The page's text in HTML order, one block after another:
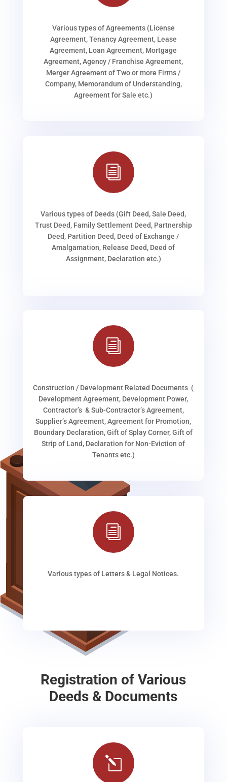
Various types of Agreements (License
Agreement, Tenancy Agreement, Lease
Agreement, Loan Agreement, Mortgage
Agreement, Agency / Franchise Agreement,
Merger Agreement of Two or more Firms /
Company, Memorandum of Understanding,
Agreement for Sale etc.)
i
Various types of Deeds (Gift Deed, Sale Deed,
Trust Deed, Family Settlement Deed, Partnership
Deed, Partition Deed, Deed of Exchange /
Amalgamation, Release Deed, Deed of
Assignment, Declaration etc.)
i
Construction / Development Related Documents (
Development Agreement, Development Power,
Contractor’s & Sub-Contractor’s Agreement,
Supplier’s Agreement, Agreement for Promotion,
Boundary Declaration, Gift of Splay Corner, Gift of
Strip of Land, Declaration for Non-Eviction of
Tenants etc.)
i
Various types of Letters & Legal Notices.
Registration of Various
Deeds & Documents
l